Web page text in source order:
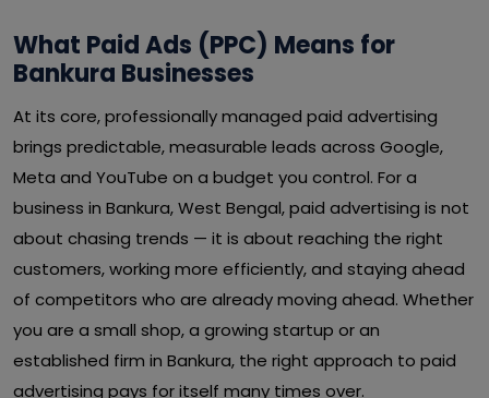
What Paid Ads (PPC) Means for
Bankura Businesses
At its core, professionally managed paid advertising
brings predictable, measurable leads across Google,
Meta and YouTube on a budget you control. For a
business in Bankura, West Bengal, paid advertising is not
about chasing trends — it is about reaching the right
customers, working more efficiently, and staying ahead
of competitors who are already moving ahead. Whether
you are a small shop, a growing startup or an
established firm in Bankura, the right approach to paid
advertising pays for itself many times over.